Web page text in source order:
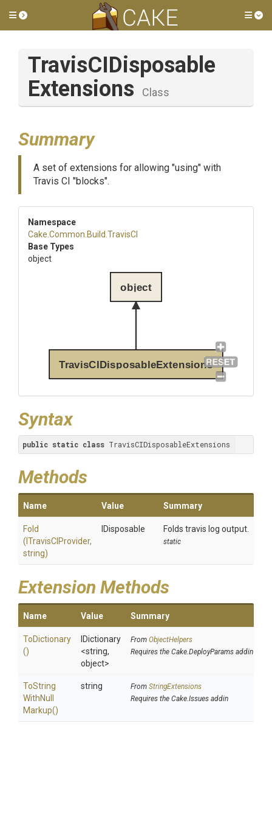
Toggle side menu
TravisCIDisposable
Extensions
Class
Summary
A set of extensions for allowing "using" with
Travis CI "blocks".
Namespace
Cake .Common .Build .TravisCI
Base Types
object
TravisCIDisposableExtensions
object
Syntax
public static class TravisCIDisposableExtensions
Methods
Name Value Summary
Fold
(ITravisCIProvider,
string)
IDisposable Folds travis log output.
static
Extension Methods
Name Value Summary
ToDictionary
()
IDictionary
<string,
object>
From ObjectHelpers
Requires the Cake.DeployParams addin
ToString
WithNull
Markup()
string From StringExtensions
Requires the Cake.Issues addin